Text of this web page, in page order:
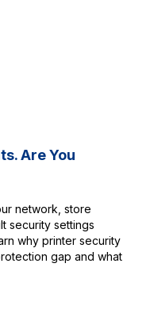
Are You
network, store
security settings
why printer security
gap and what